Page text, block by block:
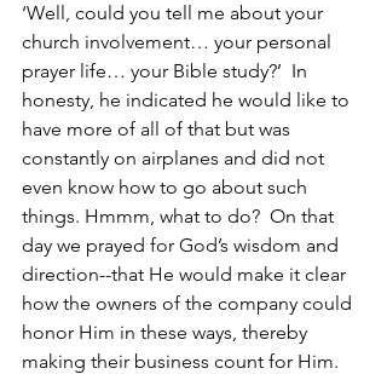
‘Well, could you tell me about your
church involvement… your personal
prayer life… your Bible study?’  In
honesty, he indicated he would like to
have more of all of that but was
constantly on airplanes and did not
even know how to go about such
things. Hmmm, what to do?  On that
day we prayed for God’s wisdom and
direction--that He would make it clear
how the owners of the company could
honor Him in these ways, thereby
making their business count for Him.